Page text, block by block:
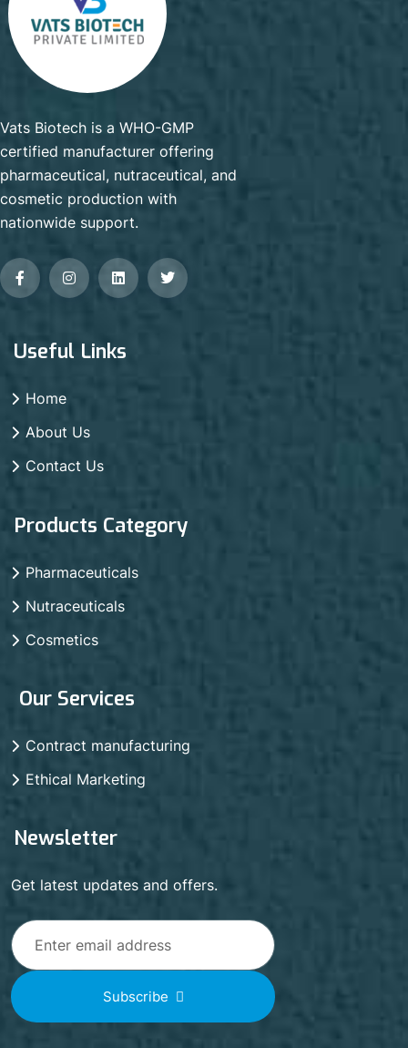
Vats Biotech is a WHO-GMP
certified manufacturer offering
pharmaceutical, nutraceutical, and
cosmetic production with
nationwide support.
Useful Links
Home
About Us
Contact Us
Products Category
Pharmaceuticals
Nutraceuticals
Cosmetics
Our Services
Contract manufacturing
Ethical Marketing
Newsletter
Get latest updates and offers.
Subscribe